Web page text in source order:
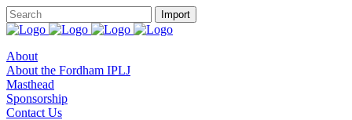
About
About the Fordham IPLJ
Masthead
Sponsorship
Contact Us